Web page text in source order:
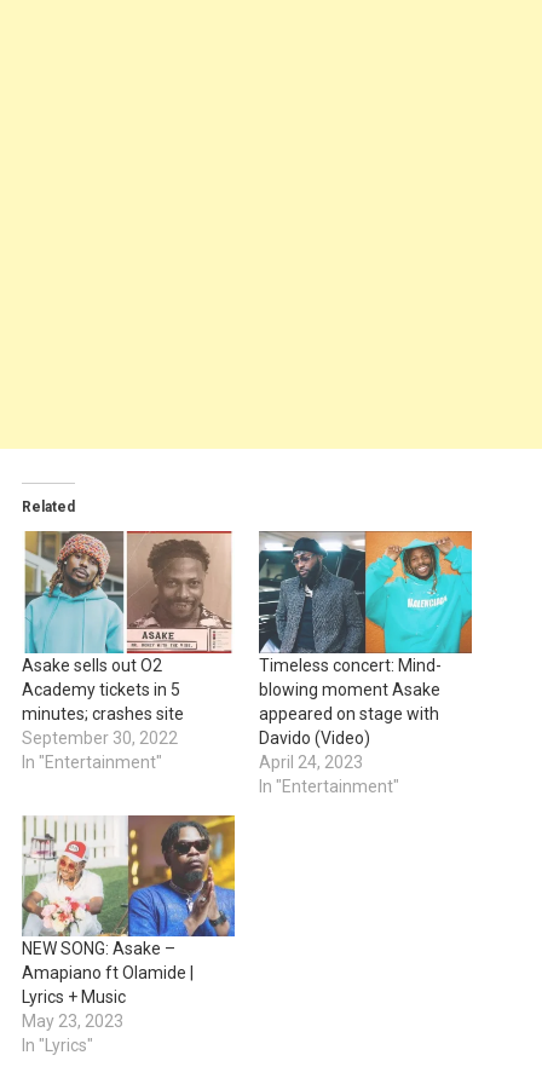
Related
Asake sells out O2
Academy tickets in 5
minutes; crashes site
September 30, 2022
In "Entertainment"
Timeless concert: Mind-
blowing moment Asake
appeared on stage with
Davido (Video)
April 24, 2023
In "Entertainment"
NEW SONG: Asake –
Amapiano ft Olamide |
Lyrics + Music
May 23, 2023
In "Lyrics"